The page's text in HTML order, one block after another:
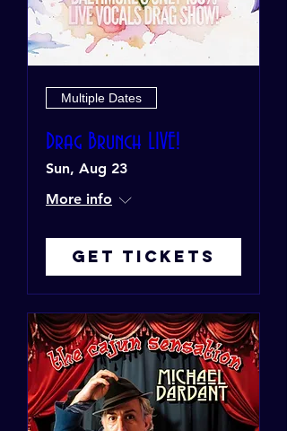
Multiple Dates
Drag Brunch LIVE!
Sun, Aug 23
More info
Get Tickets